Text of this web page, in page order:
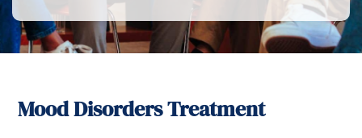
Mood Disorders Treatment